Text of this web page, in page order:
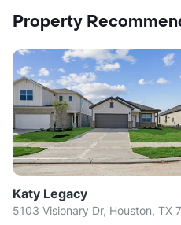
Property
Katy Legacy
5103 Visionary Dr, Houston, TX